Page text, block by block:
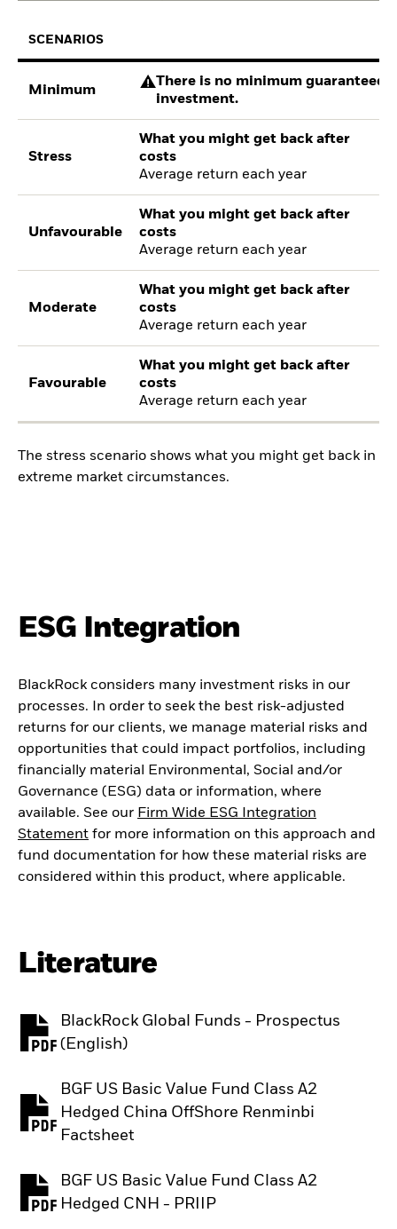
SCENARIOS
Minimum
There is no minimum guaranteed
investment.
Stress
What you might get back after
costs
Average return each year
Unfavourable
What you might get back after
costs
Average return each year
Moderate
What you might get back after
costs
Average return each year
Favourable
What you might get back after
costs
Average return each year
The stress scenario shows what you might get back in
extreme market circumstances.
ESG Integration
BlackRock considers many investment risks in our
processes. In order to seek the best risk-adjusted
returns for our clients, we manage material risks and
opportunities that could impact portfolios, including
financially material Environmental, Social and/or
Governance (ESG) data or information, where
available. See our Firm Wide ESG Integration
Statement for more information on this approach and
fund documentation for how these material risks are
considered within this product, where applicable.
Literature
BlackRock Global Funds - Prospectus
(English)
PDF, opens in a new tab
BGF US Basic Value Fund Class A2
Hedged China OffShore Renminbi
Factsheet
PDF, opens in a new tab
BGF US Basic Value Fund Class A2
Hedged CNH - PRIIP
PDF, opens in a new tab